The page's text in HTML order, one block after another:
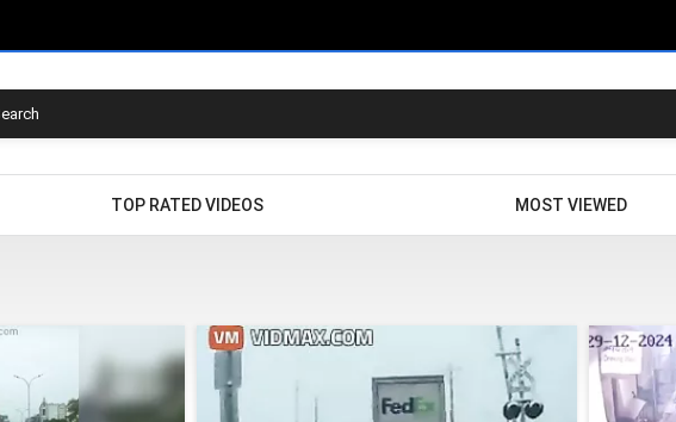
TOP RATED VIDEOS MOST VIEWED